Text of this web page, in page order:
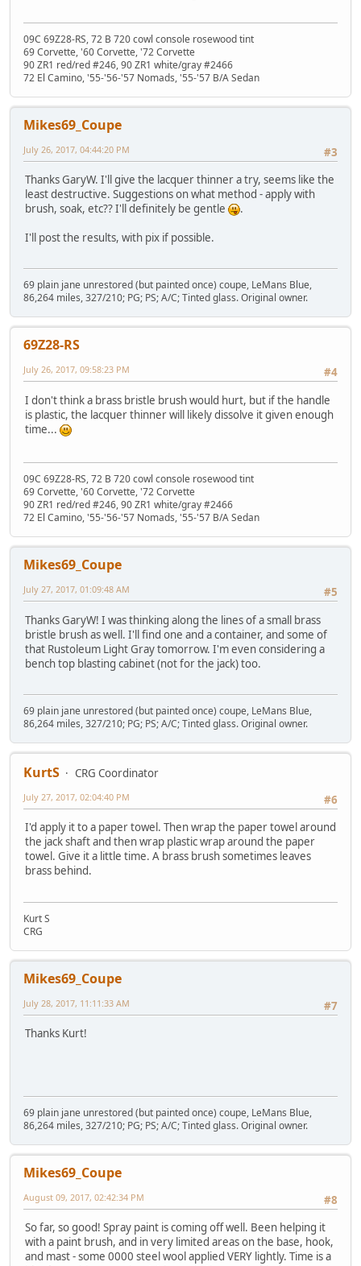
09C 69Z28-RS, 72 B 720 cowl console rosewood tint
69 Corvette, '60 Corvette, '72 Corvette
90 ZR1 red/red #246, 90 ZR1 white/gray #2466
72 El Camino, '55-'56-'57 Nomads, '55-'57 B/A Sedan
Mikes69_Coupe
#3
July 26, 2017, 04:44:20 PM
Thanks GaryW. I'll give the lacquer thinner a try, seems like the
least destructive. Suggestions on what method - apply with
brush, soak, etc?? I'll definitely be gentle
.
I'll post the results, with pix if possible.
69 plain jane unrestored (but painted once) coupe, LeMans Blue,
86,264 miles, 327/210; PG; PS; A/C; Tinted glass. Original owner.
69Z28-RS
#4
July 26, 2017, 09:58:23 PM
I don't think a brass bristle brush would hurt, but if the handle
is plastic, the lacquer thinner will likely dissolve it given enough
time...
09C 69Z28-RS, 72 B 720 cowl console rosewood tint
69 Corvette, '60 Corvette, '72 Corvette
90 ZR1 red/red #246, 90 ZR1 white/gray #2466
72 El Camino, '55-'56-'57 Nomads, '55-'57 B/A Sedan
Mikes69_Coupe
#5
July 27, 2017, 01:09:48 AM
Thanks GaryW! I was thinking along the lines of a small brass
bristle brush as well. I'll find one and a container, and some of
that Rustoleum Light Gray tomorrow. I'm even considering a
bench top blasting cabinet (not for the jack) too.
69 plain jane unrestored (but painted once) coupe, LeMans Blue,
86,264 miles, 327/210; PG; PS; A/C; Tinted glass. Original owner.
KurtS
CRG Coordinator
#6
July 27, 2017, 02:04:40 PM
I'd apply it to a paper towel. Then wrap the paper towel around
the jack shaft and then wrap plastic wrap around the paper
towel. Give it a little time. A brass brush sometimes leaves
brass behind.
Kurt S
CRG
Mikes69_Coupe
#7
July 28, 2017, 11:11:33 AM
Thanks Kurt!
69 plain jane unrestored (but painted once) coupe, LeMans Blue,
86,264 miles, 327/210; PG; PS; A/C; Tinted glass. Original owner.
Mikes69_Coupe
#8
August 09, 2017, 02:42:34 PM
So far, so good! Spray paint is coming off well. Been helping it
with a paint brush, and in very limited areas on the base, hook,
and mast - some 0000 steel wool applied VERY lightly. Time is a